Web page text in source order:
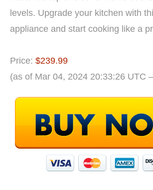
levels. Upgrade your kitchen with
appliance and start cooking like a
Price: $239.99
(as of Mar 04, 2024 20:33:26 UTC –